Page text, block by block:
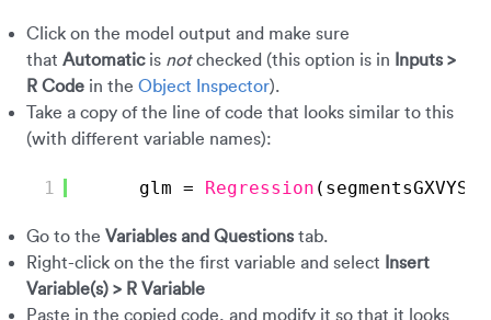
Click on the model output and make sure
that Automatic is notchecked (this option is in Inputs >
R Code in the Object Inspector).
Take a copy of the line of code that looks similar to this
(with different variable names):
1 glm = Regression
Go to the Variables and Questions tab.
Right-click on the the first variable and select Insert
Variable(s) > R Variable
Paste in the copied code, and modify it so that it looks